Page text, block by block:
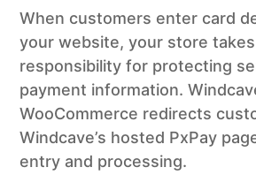
When customers enter card
your website, your store
responsibility for protecting
payment information.
WooCommerce redirects
Windcave’s hosted PxPay
entry and processing.